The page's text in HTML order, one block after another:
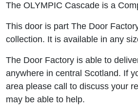
The OLYMPIC Cascade is a
This door is part The Door
collection. It is available in any
The Door Factory is able to
anywhere in central Scotland. If
area please call to discuss your
may be able to help.